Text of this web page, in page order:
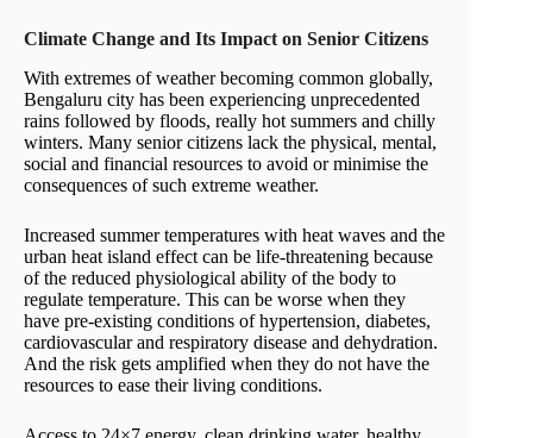
Climate Change and Its Impact on Senior Citizens
With extremes of weather becoming common globally,
Bengaluru city has been experiencing unprecedented
rains followed by floods, really hot summers and chilly
winters. Many senior citizens lack the physical, mental,
social and financial resources to avoid or minimise the
consequences of such extreme weather.
Increased summer temperatures with heat waves and the
urban heat island effect can be life-threatening because
of the reduced physiological ability of the body to
regulate temperature. This can be worse when they
have pre-existing conditions of hypertension, diabetes,
cardiovascular and respiratory disease and dehydration.
And the risk gets amplified when they do not have the
resources to ease their living conditions.